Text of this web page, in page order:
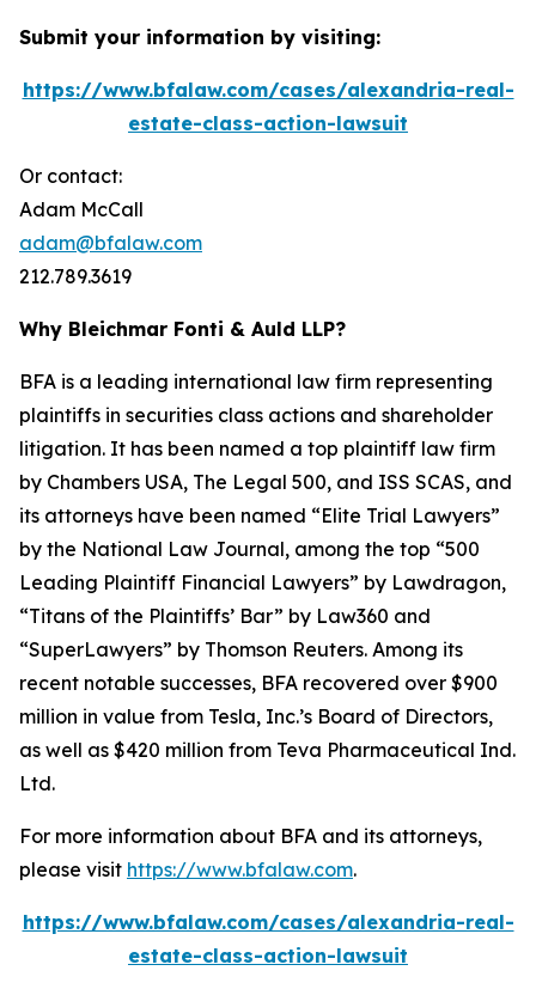
Submit your information by visiting:
https://www.bfalaw.com/cases/alexandria-real-
estate-class-action-lawsuit
Or contact:
Adam McCall
adam@bfalaw.com
212.789.3619
Why Bleichmar Fonti & Auld LLP?
BFA is a leading international law firm representing
plaintiffs in securities class actions and shareholder
litigation. It has been named a top plaintiff law firm
by Chambers USA, The Legal 500, and ISS SCAS, and
its attorneys have been named “Elite Trial Lawyers”
by the National Law Journal, among the top “500
Leading Plaintiff Financial Lawyers” by Lawdragon,
“Titans of the Plaintiffs’ Bar” by Law360 and
“SuperLawyers” by Thomson Reuters. Among its
recent notable successes, BFA recovered over $900
million in value from Tesla, Inc.’s Board of Directors,
as well as $420 million from Teva Pharmaceutical Ind.
Ltd.
For more information about BFA and its attorneys,
please visit https://www.bfalaw.com.
https://www.bfalaw.com/cases/alexandria-real-
estate-class-action-lawsuit